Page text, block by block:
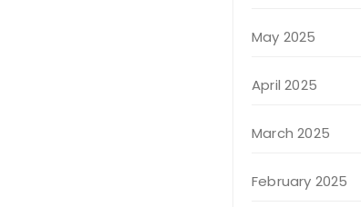
May 2025
April 2025
March 2025
February 2025